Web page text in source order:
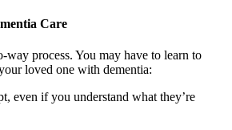
Care
process. You may have to learn to
loved one with dementia:
even if you understand what they’re